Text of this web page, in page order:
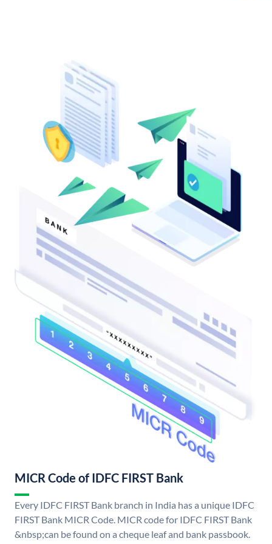
MICR Code of IDFC FIRST Bank
Every IDFC FIRST Bank branch in India has a unique IDFC
FIRST Bank MICR Code. MICR code for IDFC FIRST Bank
&nbsp;can be found on a cheque leaf and bank passbook.